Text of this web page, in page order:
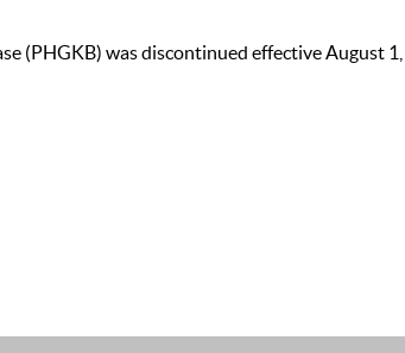
(PHGKB) was discontinued effective August